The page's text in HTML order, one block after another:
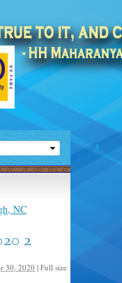
NC
2
30, 2020| Full size